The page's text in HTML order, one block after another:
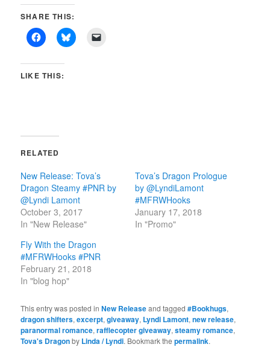
SHARE THIS:
LIKE THIS:
RELATED
New Release: Tova’s
Dragon Steamy #PNR by
@Lyndi Lamont
October 3, 2017
In "New Release"
Tova’s Dragon Prologue
by @LyndiLamont
#MFRWHooks
January 17, 2018
In "Promo"
Fly With the Dragon
#MFRWHooks #PNR
February 21, 2018
In "blog hop"
This entry was posted inNew Releaseand tagged#Bookhugs,
dragon shifters,excerpt,giveaway, Lyndi Lamont,new release,
paranormal romance,rafflecopter giveaway,steamy romance,
Tova's Dragonby Linda / Lyndi. Bookmark thepermalink.